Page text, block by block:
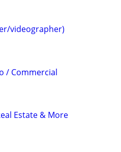
videographer)
/ Commercial
Estate & More